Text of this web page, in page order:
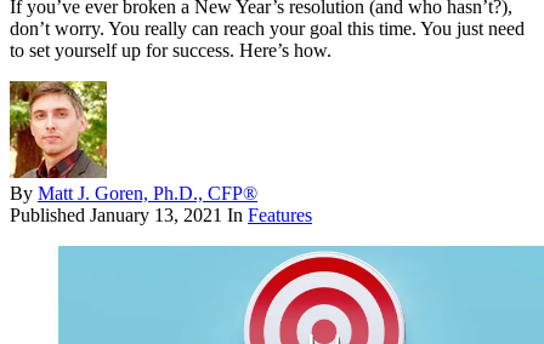
If you’ve ever broken a New Year’s resolution (and who hasn’t?),
don’t worry. You really can reach your goal this time. You just need
to set yourself up for success. Here’s how.
By Matt J. Goren, Ph.D., CFP®
Published January 13, 2021 In Features